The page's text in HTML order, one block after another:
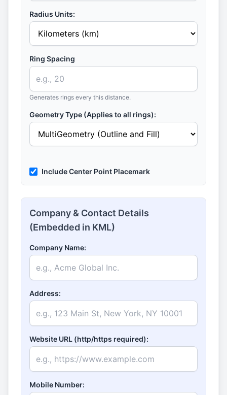
Radius Units:
Ring Spacing
Generates rings every this distance.
Geometry Type (Applies to all rings):
Include Center Point Placemark
Company & Contact Details
(Embedded in KML)
Company Name:
Address:
Website URL (http/https required):
Mobile Number: